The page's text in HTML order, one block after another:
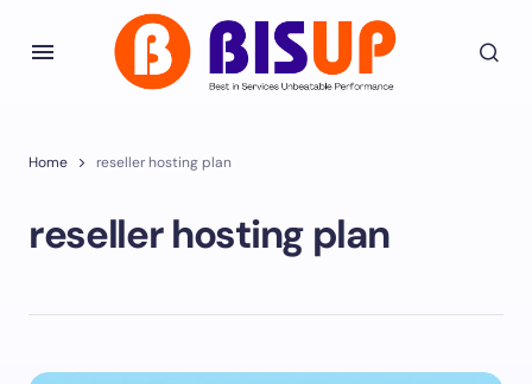
Home reseller hosting plan
reseller hosting plan